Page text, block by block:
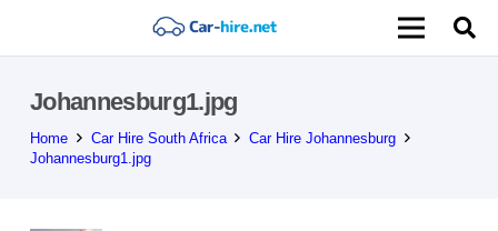
Johannesburg1.jpg
Home Car Hire South Africa
Car Hire Johannesburg
Johannesburg1.jpg